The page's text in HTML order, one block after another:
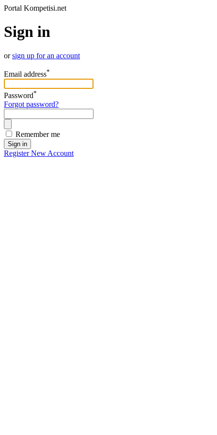
Portal Kompetisi.net
Sign in
orsign up for an account
Email address*
Password*
Forgot password?
Remember me
Sign in
Register New Account